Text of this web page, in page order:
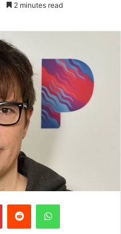
2 minutes read
PinterestReddit WhatsApp